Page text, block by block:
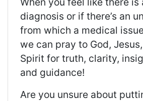
diagnosis or if there’s an
from which a medical
we can pray to God,
Spirit for truth, clarity,
and guidance!
Are you unsure about